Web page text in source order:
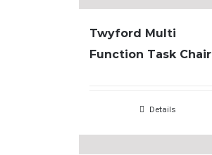
Twyford Multi
Function Task Chair
Details